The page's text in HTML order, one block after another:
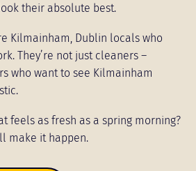
their absolute best.
Kilmainham, Dublin locals who
They’re not just cleaners –
who want to see Kilmainham
feels as fresh as a spring morning?
make it happen.